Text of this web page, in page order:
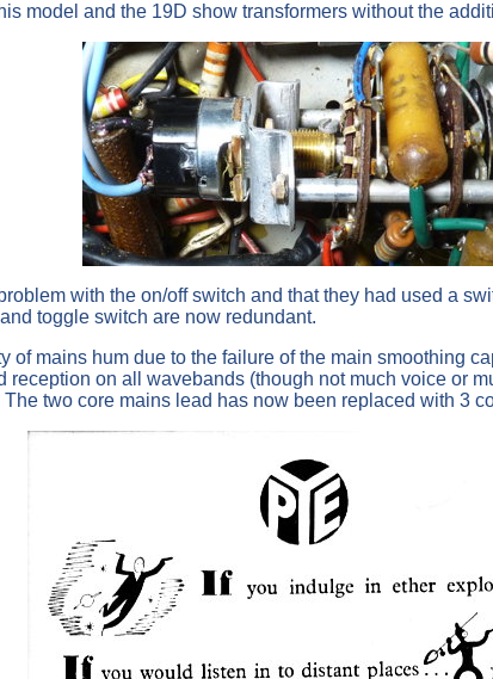
model and the 19D show transformers without the
with the on/off switch and that they had used a
toggle switch are now redundant.
of mains hum due to the failure of the main smoothing
on all wavebands (though not much voice or
two core mains lead has now been replaced with 3